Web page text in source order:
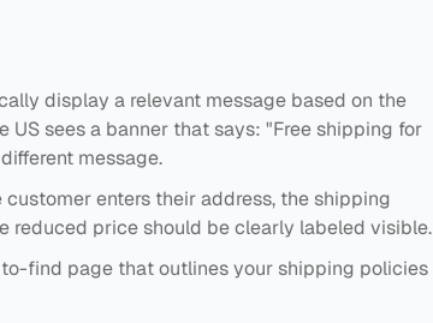
display a relevant message based on the
US sees a banner that says: "Free shipping for
message.
enters their address, the shipping
reduced price should be clearly labeled visible.
find page that outlines your shipping policies